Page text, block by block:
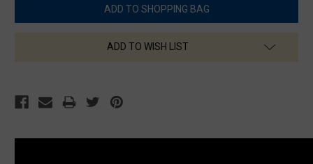
ADD TO WISH LIST